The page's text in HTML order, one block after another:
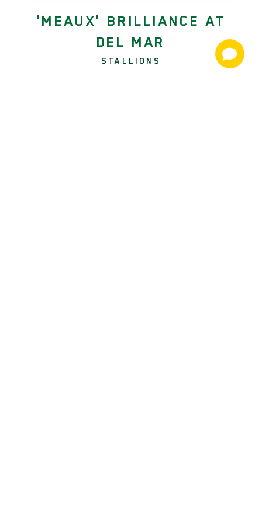
'MEAUX' BRILLIANCE AT
DEL MAR
STALLIONS